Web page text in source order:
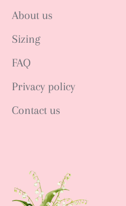
About us
Sizing
FAQ
Privacy policy
Contact us